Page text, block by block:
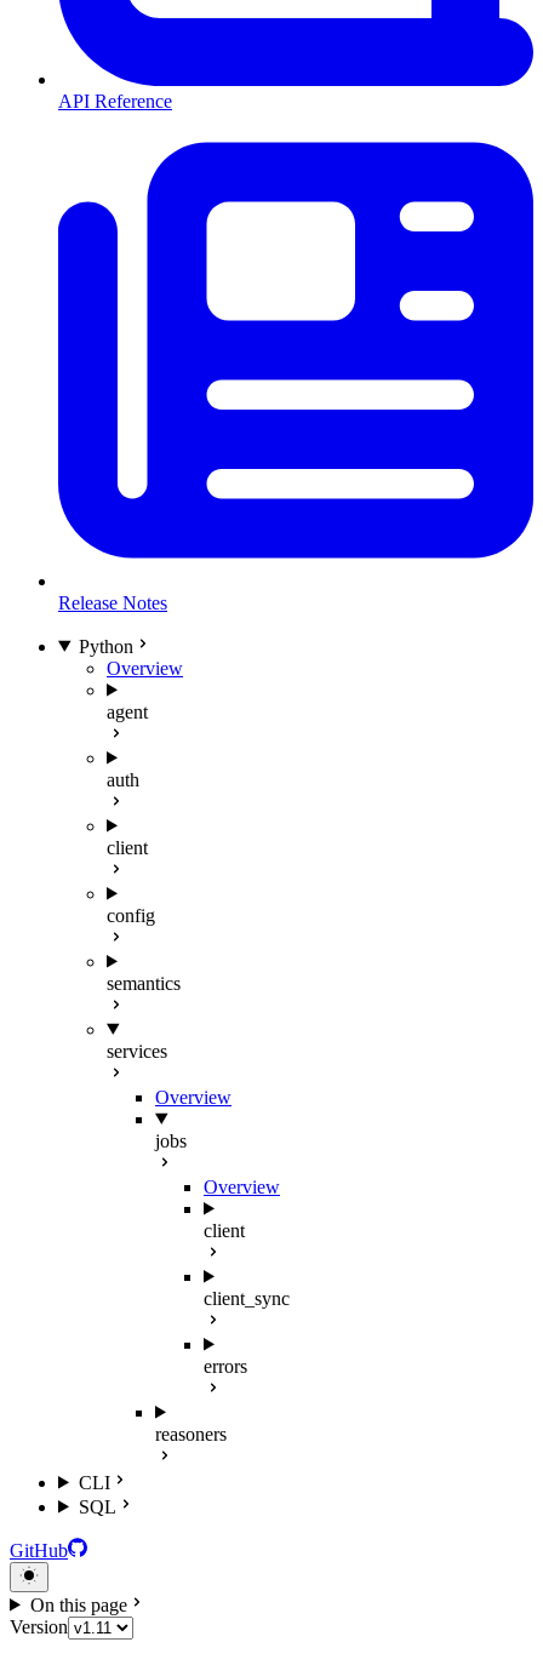
API Reference
Release Notes
Python
Overview
agent
auth
client
config
semantics
services
Overview
jobs
Overview
client
client_sync
errors
reasoners
CLI
SQL
GitHub
On this page
Version